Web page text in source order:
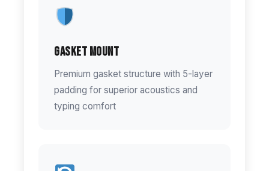
Gasket Mount
Premium gasket structure with 5-layer
padding for superior acoustics and
typing comfort